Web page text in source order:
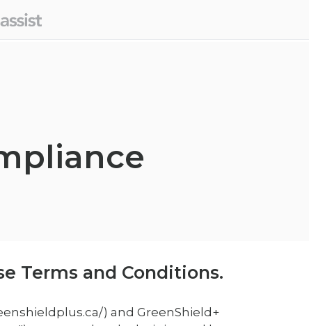
Terms and Conditions.
) and GreenShield+